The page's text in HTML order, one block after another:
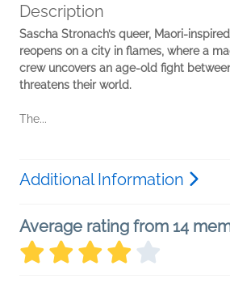
Description
Sascha Stronach’s queer, Maori-
reopens on a city in flames, where a
crew uncovers an age-old fight
threatens their world.
The...
Additional Information
Average rating from 14